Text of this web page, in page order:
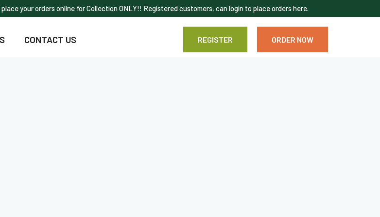
your orders online for Collection ONLY!! Registered customers, can login to place orders here.
CONTACT US REGISTER ORDER NOW